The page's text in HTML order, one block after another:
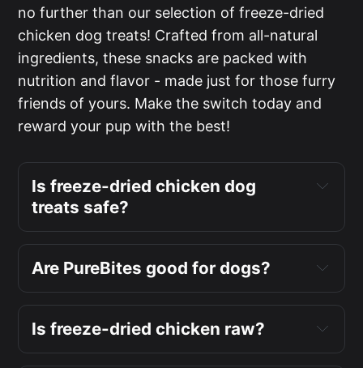
no further than our selection of freeze-dried
chicken dog treats! Crafted from all-natural
ingredients, these snacks are packed with
nutrition and flavor - made just for those furry
friends of yours. Make the switch today and
reward your pup with the best!
Is freeze-dried chicken dog
treats safe?
Are PureBites good for dogs?
Is freeze-dried chicken raw?